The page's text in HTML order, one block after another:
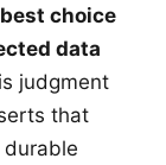
choice
data
judgment
that
durable